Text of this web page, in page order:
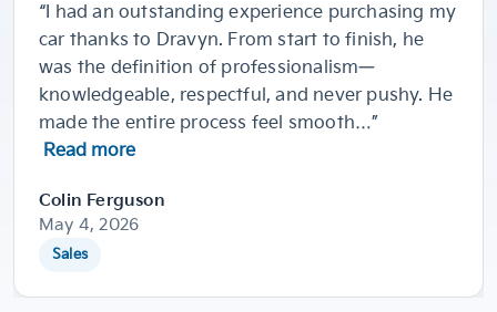
“I had an outstanding experience purchasing my
car thanks to Dravyn. From start to finish, he
was the definition of professionalism—
knowledgeable, respectful, and never pushy. He
made the entire process feel smooth…”
Read more
Colin Ferguson
May 4, 2026
Sales